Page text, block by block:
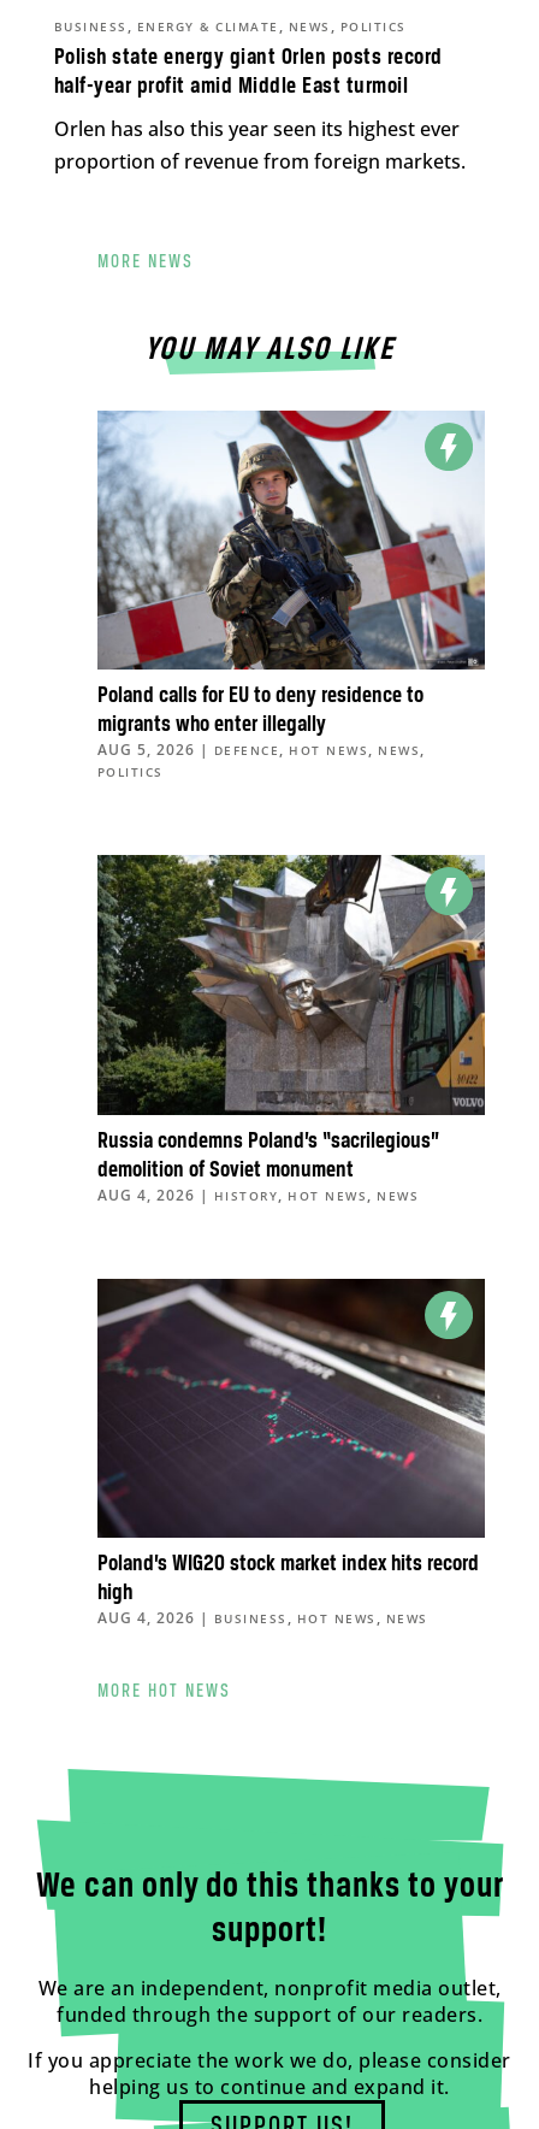
Polish state energy giant Orlen posts record
half-year profit amid Middle East turmoil
BUSINESS , ENERGY & CLIMATE , NEWS , POLITICS
Orlen has also this year seen its highest ever
proportion of revenue from foreign markets.
MORE NEWS
YOU MAY ALSO LIKE
Poland calls for EU to deny residence to
migrants who enter illegally
AUG 5, 2026 | DEFENCE , HOT NEWS , NEWS ,
POLITICS
Russia condemns Poland’s “sacrilegious”
demolition of Soviet monument
AUG 4, 2026 | HISTORY, HOT NEWS , NEWS
Poland’s WIG20 stock market index hits record
high
AUG 4, 2026 | BUSINESS , HOT NEWS , NEWS
MORE HOT NEWS
We can only do this thanks to your
support!
We are an independent, nonprofit media outlet,
funded through the support of our readers.
If you appreciate the work we do, please consider
helping us to continue and expand it.